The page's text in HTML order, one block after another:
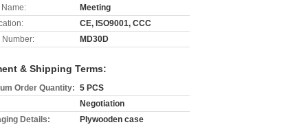
Name:
Meeting
CE, ISO9001, CCC
Number:
MD30D
& Shipping Terms:
Order Quantity: 5 PCS
Negotiation
Details:
Plywooden case